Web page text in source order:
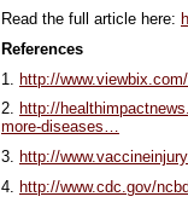
Read the full article here:
References
1. http://
2. http://
more-diseases…
3. http://
4.
http://www.cdc.gov/